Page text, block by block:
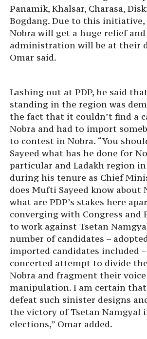
Panamik, Khalsar, Charasa,
Bogdang. Due to this
Nobra will get a huge relief
administration will be at their
Omar said.
Lashing out at PDP, he said that
standing in the region was
the fact that it couldn’t find a
Nobra and had to import
to contest in Nobra. “You
Sayeed what has he done for
particular and Ladakh region
during his tenure as Chief
does Mufti Sayeed know about
what are PDP’s stakes here
converging with Congress and
to work against Tsetan
number of candidates –
imported candidates included
concerted attempt to divide
Nobra and fragment their
manipulation. I am certain
defeat such sinister designs
the victory of Tsetan Namgyal
elections,” Omar added.